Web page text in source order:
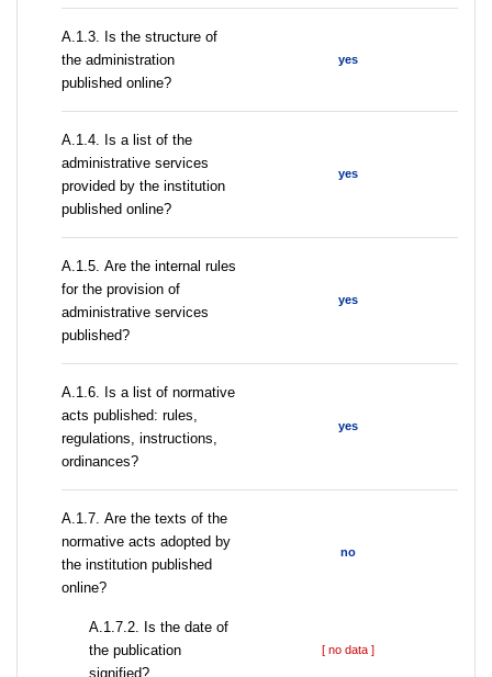
A.1.3. Is the structure of
the administration
published online?
yes
А.1.4. Is a list of the
administrative services
provided by the institution
published online?
yes
А.1.5. Are the internal rules
for the provision of
administrative services
published?
yes
А.1.6. Is a list of normative
acts published: rules,
regulations, instructions,
ordinances?
yes
А.1.7. Are the texts of the
normative acts adopted by
the institution published
online?
no
A.1.7.2. Is the date of
the publication
signified?
[ no data ]